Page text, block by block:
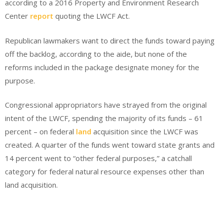
according to a 2016 Property and Environment Research
Center report quoting the LWCF Act.
Republican lawmakers want to direct the funds toward paying
off the backlog, according to the aide, but none of the
reforms included in the package designate money for the
purpose.
Congressional appropriators have strayed from the original
intent of the LWCF, spending the majority of its funds – 61
percent – on federal land acquisition since the LWCF was
created. A quarter of the funds went toward state grants and
14 percent went to “other federal purposes,” a catchall
category for federal natural resource expenses other than
land acquisition.